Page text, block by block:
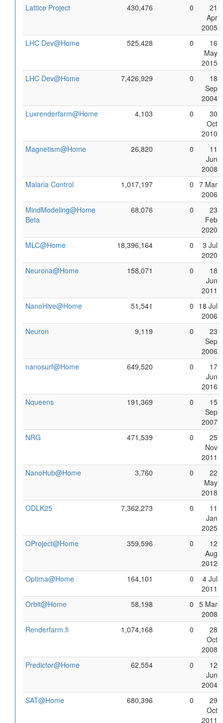
Lattice Project
430,476 0
21
Apr
2005
LHC Dev@Home
525,428 0
16
May
2015
LHC Dev@Home
7,426,929 0
18
Sep
2004
Luxrenderfarm@Home
4,103 0
30
Oct
2010
Magnetism@Home
26,820 0
11
Jun
2008
Malaria Control
1,017,197 0 7 Mar
2006
MindModeling@Home
Beta
68,076 0
23
Feb
2020
MLC@Home
18,396,164 0
3 Jul
2020
Neurona@Home
158,071 0
18
Jun
2011
NanoHive@Home
51,541 0 18 Jul
2006
Neuron
9,119 0
23
Sep
2006
nanosurf@Home
649,520 0
17
Jun
2016
Nqueens
191,369 0
15
Sep
2007
NRG
471,539 0
25
Nov
2011
NanoHub@Home
3,760 0
22
May
2018
ODLK25
7,362,273 0
11
Jan
2025
OProject@Home
359,596 0
12
Aug
2012
Optima@Home
164,101 0
4 Jul
2011
Orbit@Home
58,198 0 5 Mar
2008
Renderfarm.fi
1,074,168 0
28
Oct
2008
Predictor@Home
62,554 0
12
Jun
2004
SAT@Home
680,396 0
29
Oct
2011